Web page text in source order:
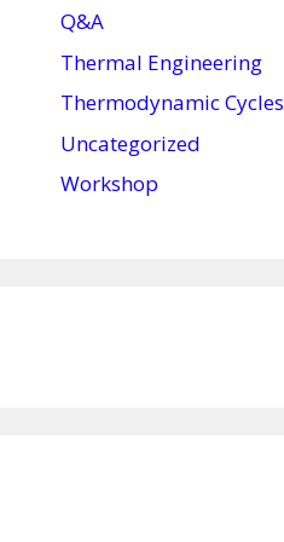
Q&A
Thermal Engineering
Thermodynamic Cycles
Uncategorized
Workshop